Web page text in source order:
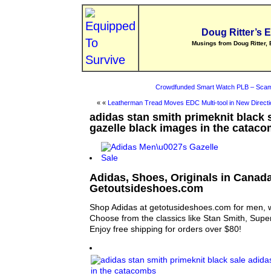
Doug Ritter’s
Musings from Doug Ritter,
Crowdfunded Smart Watch PLB –
« « Leatherman Tread Moves EDC Multi-tool in New
adidas stan smith primeknit black
gazelle black images in the
Adidas, Shoes, Originals in
Getoutsideshoes.com
Shop Adidas at getotusideshoes.com for men,
Choose from the classics like Stan Smith,
Enjoy free shipping for orders over $80!